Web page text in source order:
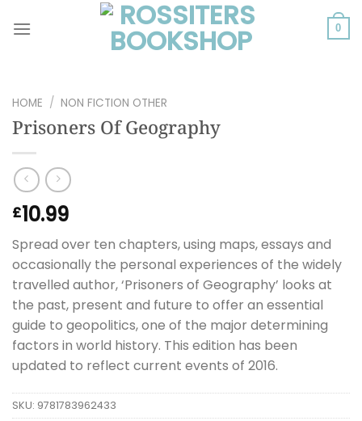
0
HOME / NON FICTION OTHER
Prisoners Of Geography
£10.99
Spread over ten chapters, using maps, essays and
occasionally the personal experiences of the widely
travelled author, ‘Prisoners of Geography’ looks at
the past, present and future to offer an essential
guide to geopolitics, one of the major determining
factors in world history. This edition has been
updated to reflect current events of 2016.
SKU: 9781783962433